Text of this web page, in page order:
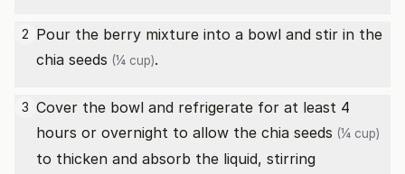
2 Pour the berry mixture into a bowl and stir in the
chia seeds (¼ cup).
3 Cover the bowl and refrigerate for at least 4
hours or overnight to allow the chia seeds (¼ cup)
to thicken and absorb the liquid, stirring